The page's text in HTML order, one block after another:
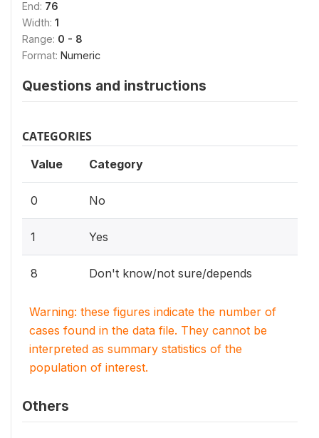
End: 76
Width: 1
Range: 0 - 8
Format: Numeric
Questions and instructions
CATEGORIES
Value Category
0 No
1 Yes
8 Don't know/not sure/depends
Warning: these figures indicate the number of
cases found in the data file. They cannot be
interpreted as summary statistics of the
population of interest.
Others